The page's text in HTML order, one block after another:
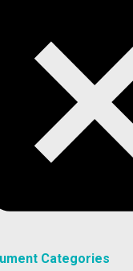
Categories